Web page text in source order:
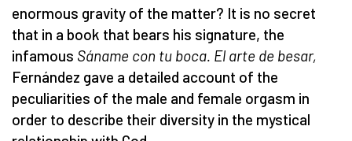
enormous gravity of the matter? It is no secret
that in a book that bears his signature, the
infamous Sáname con tu boca. El arte de besar,
Fernández gave a detailed account of the
peculiarities of the male and female orgasm in
order to describe their diversity in the mystical